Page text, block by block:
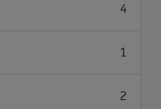
4
1
2